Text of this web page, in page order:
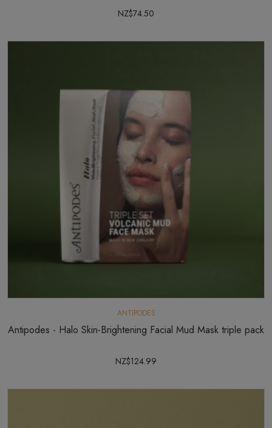
NZ$74.50
ANTIPODES
Antipodes - Halo Skin-Brightening Facial Mud Mask triple pack
NZ$124.99